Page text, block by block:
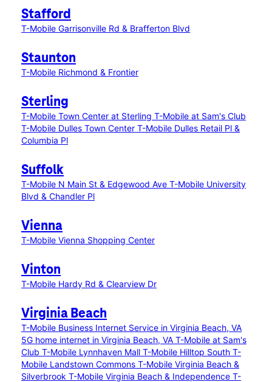
Stafford
T-Mobile Garrisonville Rd & Brafferton Blvd
Staunton
T-Mobile Richmond & Frontier
Sterling
T-Mobile Town Center at Sterling T-Mobile at Sam's Club
T-Mobile Dulles Town Center T-Mobile Dulles Retail Pl &
Columbia Pl
Suffolk
T-Mobile N Main St & Edgewood Ave T-Mobile University
Blvd & Chandler Pl
Vienna
T-Mobile Vienna Shopping Center
Vinton
T-Mobile Hardy Rd & Clearview Dr
Virginia Beach
T-Mobile Business Internet Service in Virginia Beach, VA
5G home internet in Virginia Beach, VA T-Mobile at Sam's
Club T-Mobile Lynnhaven Mall T-Mobile Hilltop South T-
Mobile Landstown Commons T-Mobile Virginia Beach &
Silverbrook T-Mobile Virginia Beach & Independence T-